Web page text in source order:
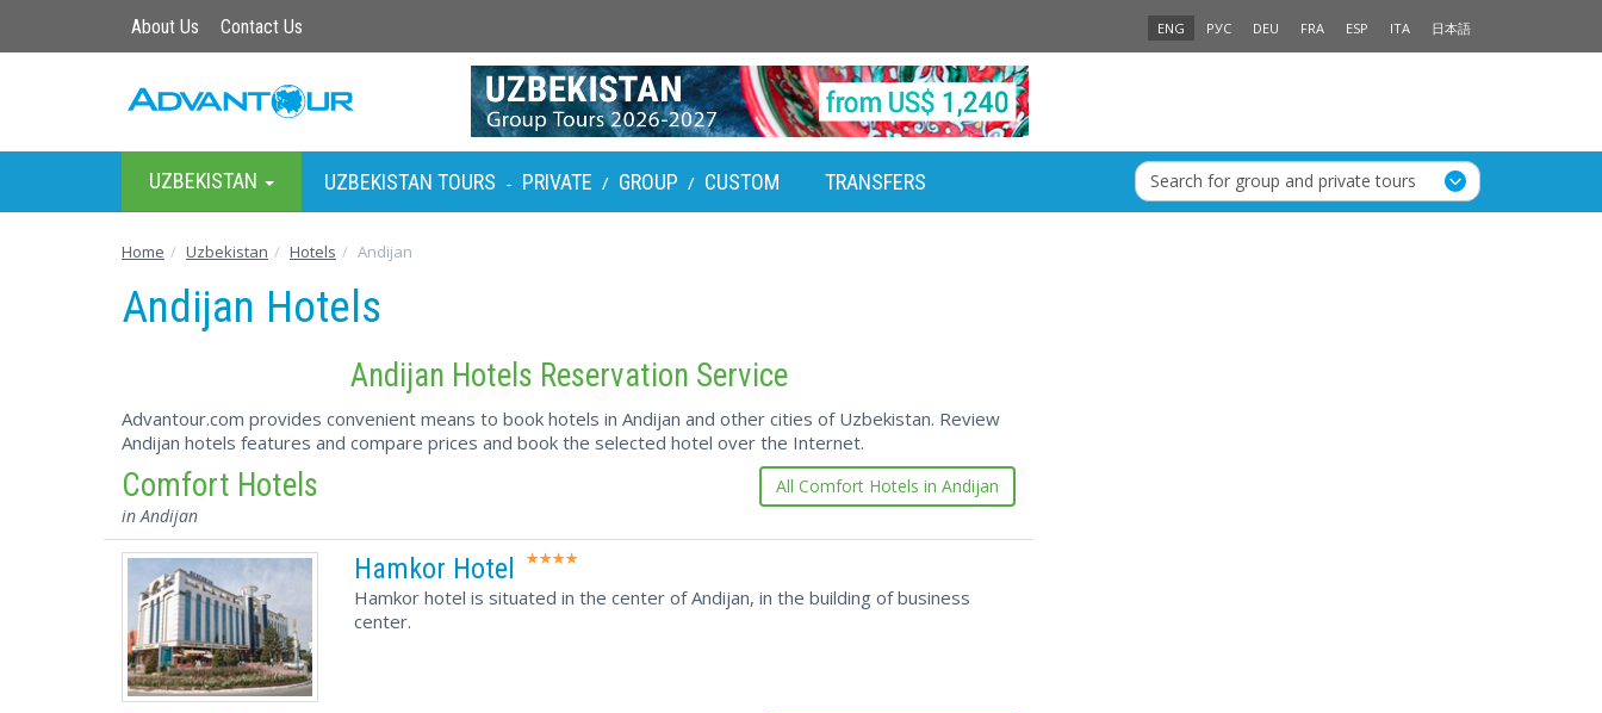
About Us Contact Us ENG РУС DEU FRA ESP ITA 日本語
UZBEKISTAN UZBEKISTAN TOURS - PRIVATE / GROUP / CUSTOM TRANSFERS Search for group and private tours
Home Uzbekistan Hotels Andijan
Andijan Hotels
Andijan Hotels Reservation Service
Advantour.com provides convenient means to book hotels in Andijan and other cities of Uzbekistan. Review
Andijan hotels features and compare prices and book the selected hotel over the Internet.
All Comfort Hotels in Andijan
Comfort Hotels
in Andijan
Hamkor Hotel
Hamkor hotel is situated in the center of Andijan, in the building of business
center.